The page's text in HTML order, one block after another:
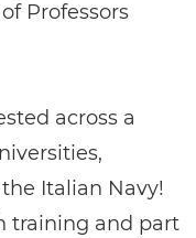
Professors
across a
Italian Navy!
training and part